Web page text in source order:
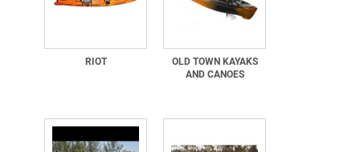
RIOT
OLD TOWN KAYAKS
AND CANOES